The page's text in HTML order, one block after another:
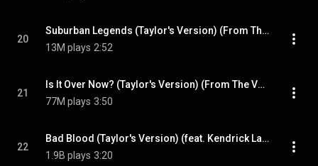
20
Suburban Legends (Taylor's Version) (From The Vault)
13M plays 2:52
21
Is It Over Now? (Taylor's Version) (From The Vault)
77M plays 3:50
22
Bad Blood (Taylor's Version) (feat. Kendrick Lamar)
1.9B plays 3:20